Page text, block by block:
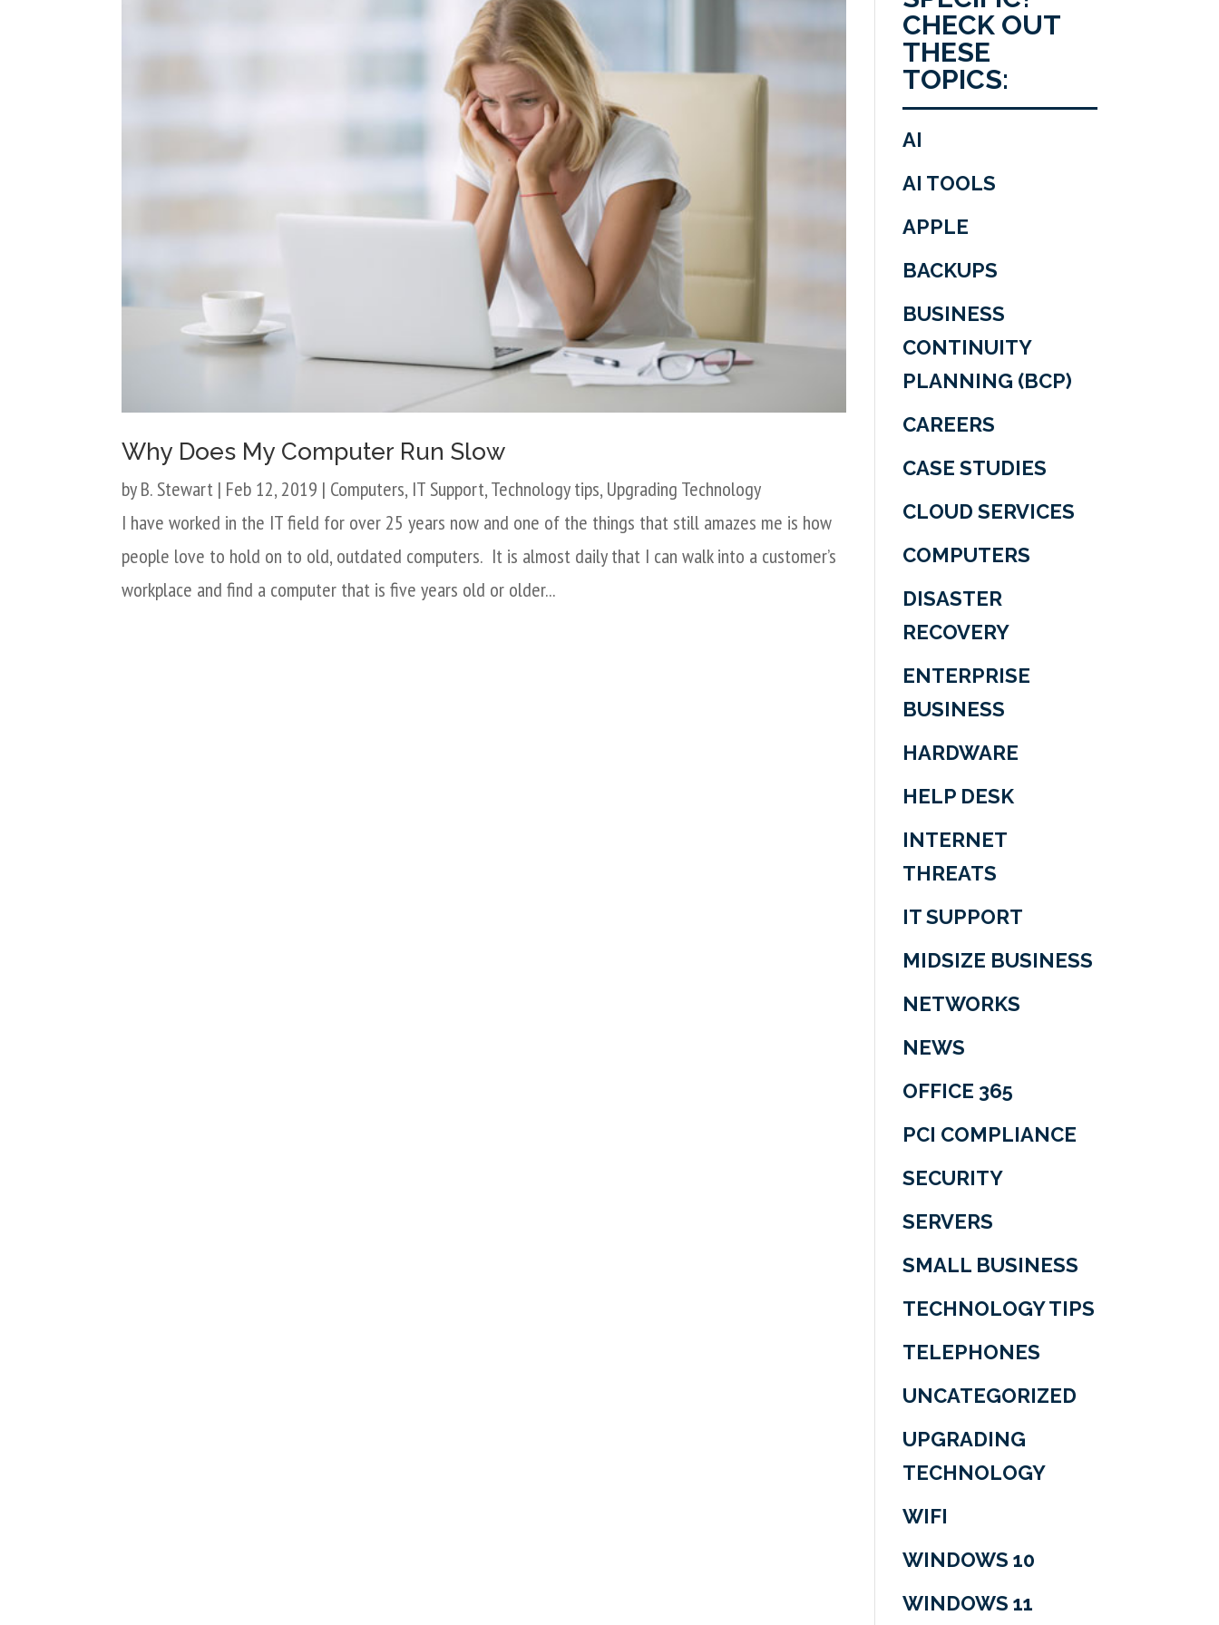
Why Does My Computer Run Slow
byB. Stewart | Feb 12, 2019 | Computers, IT Support,Technology tips, Upgrading Technology
I have worked in the IT field for over 25 years now and one of the things that still amazes me is how
people love to hold on to old, outdated computers. It is almost daily that I can walk into a customer’s
workplace and find a computer that is five years old or older...
CHECK OUT
THESE
TOPICS:
AI
AI TOOLS
APPLE
BACKUPS
BUSINESS
CONTINUITY
PLANNING (BCP)
CAREERS
CASE STUDIES
CLOUD SERVICES
COMPUTERS
DISASTER
RECOVERY
ENTERPRISE
BUSINESS
HARDWARE
HELP DESK
INTERNET
THREATS
IT SUPPORT
MIDSIZE BUSINESS
NETWORKS
NEWS
OFFICE 365
PCI COMPLIANCE
SECURITY
SERVERS
SMALL BUSINESS
TECHNOLOGY TIPS
TELEPHONES
UNCATEGORIZED
UPGRADING
TECHNOLOGY
WIFI
WINDOWS 10
WINDOWS 11